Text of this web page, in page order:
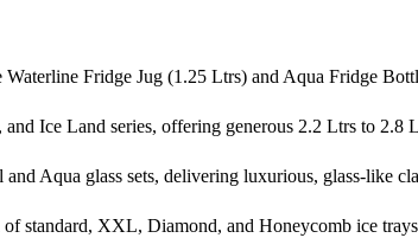
Waterline Fridge Jug (1.25 Ltrs) and Aqua Fridge
Ice Land series, offering generous 2.2 Ltrs to
Aqua glass sets, delivering luxurious, glass-like
standard, XXL, Diamond, and Honeycomb ice